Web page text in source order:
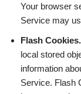
Your browser
Service may
Flash Cookies.
local stored
information
Service. Flash